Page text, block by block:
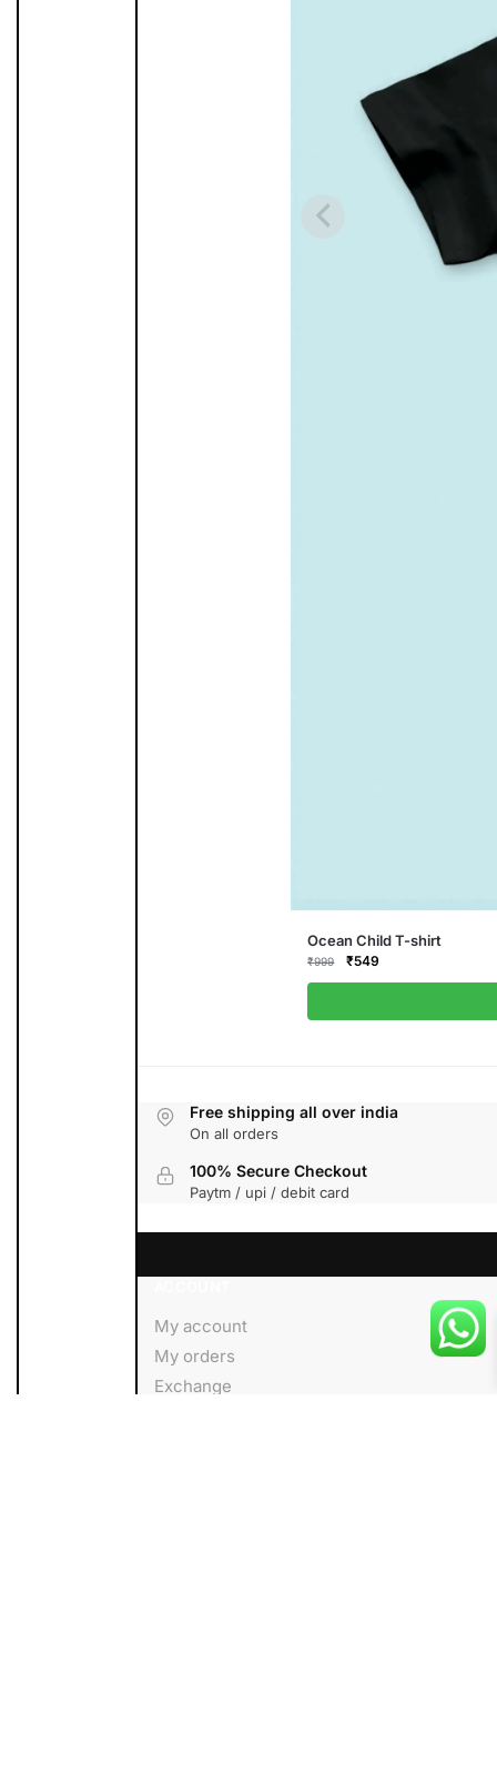
Ocean Child T-shirt
₹999
Original
₹549
This
product
has
multiple
the
product
Free shipping all over india
On all orders
100% Secure Checkout
Paytm / upi / debit card
My account
My orders
Exchange